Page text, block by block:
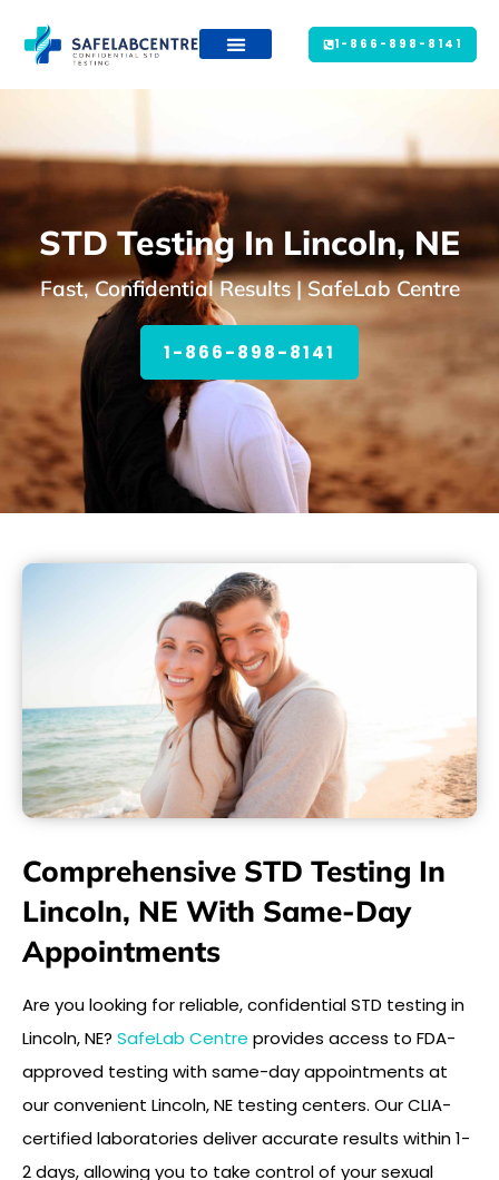
1-866-898-8141
STD Testing In Lincoln, NE
Fast, Confidential Results | SafeLab Centre
1-866-898-8141
Comprehensive STD Testing In
Lincoln, NE With Same-Day
Appointments
Are you looking for reliable, confidential STD testing in
Lincoln, NE? SafeLab Centre provides access to FDA-
approved testing with same-day appointments at
our convenient Lincoln, NE testing centers. Our CLIA-
certified laboratories deliver accurate results within 1-
2 days, allowing you to take control of your sexual